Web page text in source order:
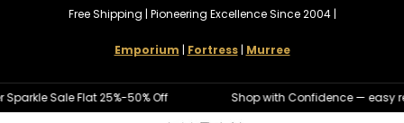
Free Shipping | Pioneering Excellence Since 2004 |
Emporium | Fortress| Murree
Sale Flat 25%-50% Off Shop with Confidence — easy